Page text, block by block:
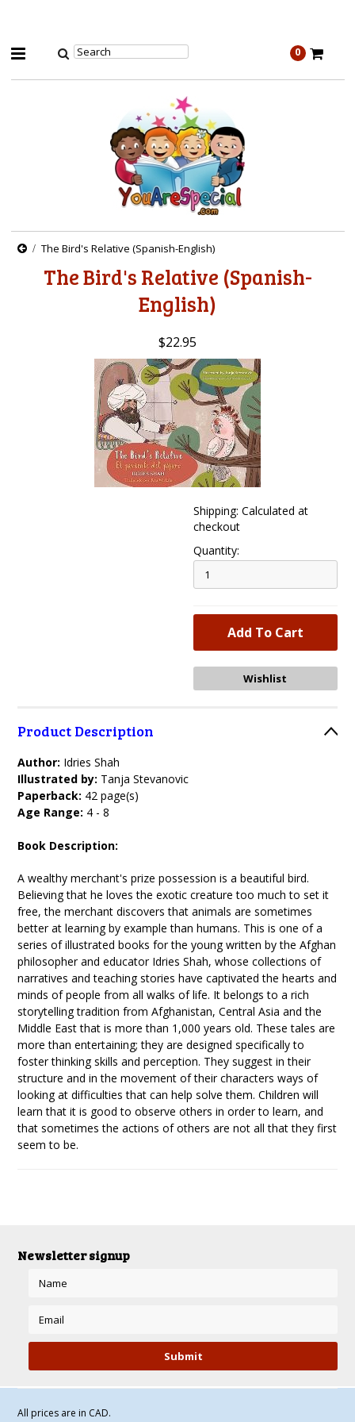
0
The Bird's Relative (Spanish-English)
The Bird's Relative (Spanish-
English)
$22.95
Shipping: Calculated at
checkout
Quantity:
Product Description
Author: Idries Shah
Illustrated by: Tanja Stevanovic
Paperback: 42 page(s)
Age Range: 4 - 8
Book Description:
A wealthy merchant's prize possession is a beautiful bird.
Believing that he loves the exotic creature too much to set it
free, the merchant discovers that animals are sometimes
better at learning by example than humans. This is one of a
series of illustrated books for the young written by the Afghan
philosopher and educator Idries Shah, whose collections of
narratives and teaching stories have captivated the hearts and
minds of people from all walks of life. It belongs to a rich
storytelling tradition from Afghanistan, Central Asia and the
Middle East that is more than 1,000 years old. These tales are
more than entertaining; they are designed specifically to
foster thinking skills and perception. They suggest in their
structure and in the movement of their characters ways of
looking at difficulties that can help solve them. Children will
learn that it is good to observe others in order to learn, and
that sometimes the actions of others are not all that they first
seem to be.
Newsletter signup
All prices are in CAD.